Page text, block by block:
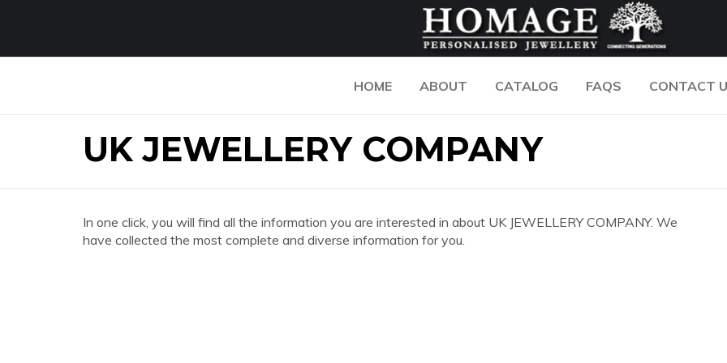
HOME ABOUT CATALOG FAQS CONTACT
UK JEWELLERY COMPANY
In one click, you will find all the information you are interested in about UK JEWELLERY COMPANY. We
have collected the most complete and diverse information for you.